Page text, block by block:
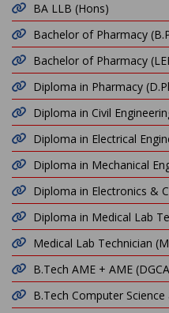
BA LLB (Hons)
Bachelor of Pharmacy
Bachelor of Pharmacy
Diploma in Pharmacy
Diploma in Civil
Diploma in Electrical
Diploma in Mechanical
Diploma in Electronics &
Diploma in Medical Lab
Medical Lab Technician
B.Tech AME + AME
B.Tech Computer